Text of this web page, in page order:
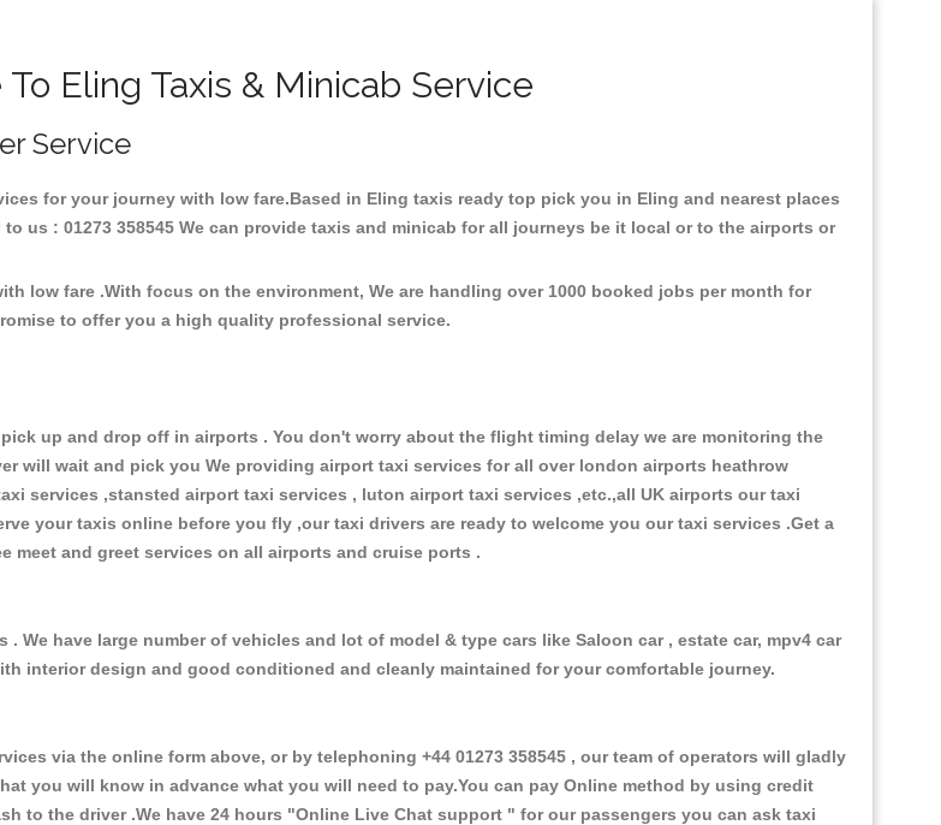
Eling Taxis & Minicab Service
Service
for your journey with low fare.Based in Eling taxis ready top pick you in Eling and nearest places
us : 01273 358545 We can provide taxis and minicab for all journeys be it local or to the airports or
low fare .With focus on the environment, We are handling over 1000 booked jobs per month for
to offer you a high quality professional service.
up and drop off in airports . You don't worry about the flight timing delay we are monitoring the
will wait and pick you We providing airport taxi services for all over london airports heathrow
services ,stansted airport taxi services , luton airport taxi services ,etc.,all UK airports our taxi
your taxis online before you fly ,our taxi drivers are ready to welcome you our taxi services .Get a
and greet services on all airports and cruise ports .
have large number of vehicles and lot of model & type cars like Saloon car , estate car, mpv4 car
interior design and good conditioned and cleanly maintained for your comfortable journey.
via the online form above, or by telephoning +44 01273 358545 , our team of operators will gladly
you will know in advance what you will need to pay.You can pay Online method by using credit
to the driver .We have 24 hours "Online Live Chat support " for our passengers you can ask taxi